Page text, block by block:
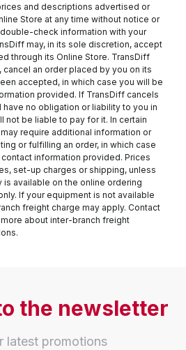
and descriptions advertised or
Store at any time without notice or
check information with your
may, in its sole discretion, accept
through its Online Store. TransDiff
an order placed by you on its
accepted, in which case you will be
provided. If TransDiff cancels
have no obligation or liability to you in
not be liable to pay for it. In certain
require additional information or
or fulfilling an order, in which case
information provided. Prices
set-up charges or shipping, unless
available on the online ordering
If your equipment is not available
freight charge may apply. Contact
about inter-branch freight
the newsletter
latest promotions